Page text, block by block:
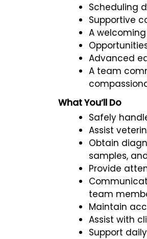
Scheduling
Supportive
A
Advanced
A team
What You’ll Do
Safely
Assist
Obtain
samples,
Provide
team
Maintain
Assist with
Support